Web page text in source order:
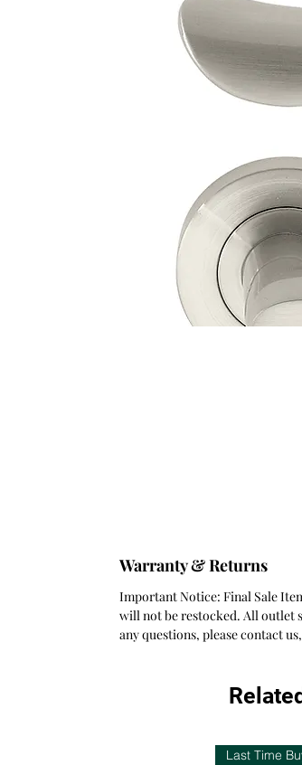
Warranty & Returns
Important Notice: Final Sale
will not be restocked. All outlet
any questions, please contact
Last Time